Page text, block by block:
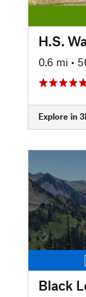
H.S.
0.6 mi •
Explore in
Black